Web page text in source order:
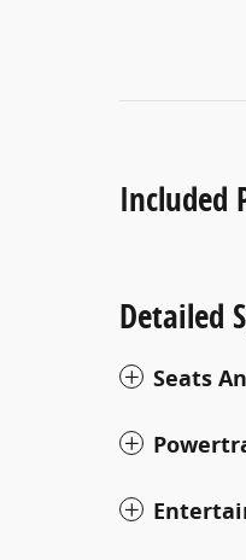
Included
Detailed
Seats